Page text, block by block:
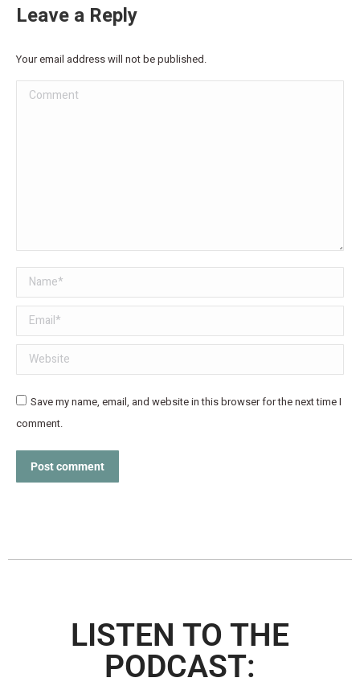
Leave a Reply
Your email address will not be published.
Comment
Name *
Email *
Website
Save my name, email, and website in this browser for the next time I
comment.
Post comment
LISTEN TO THE
PODCAST: